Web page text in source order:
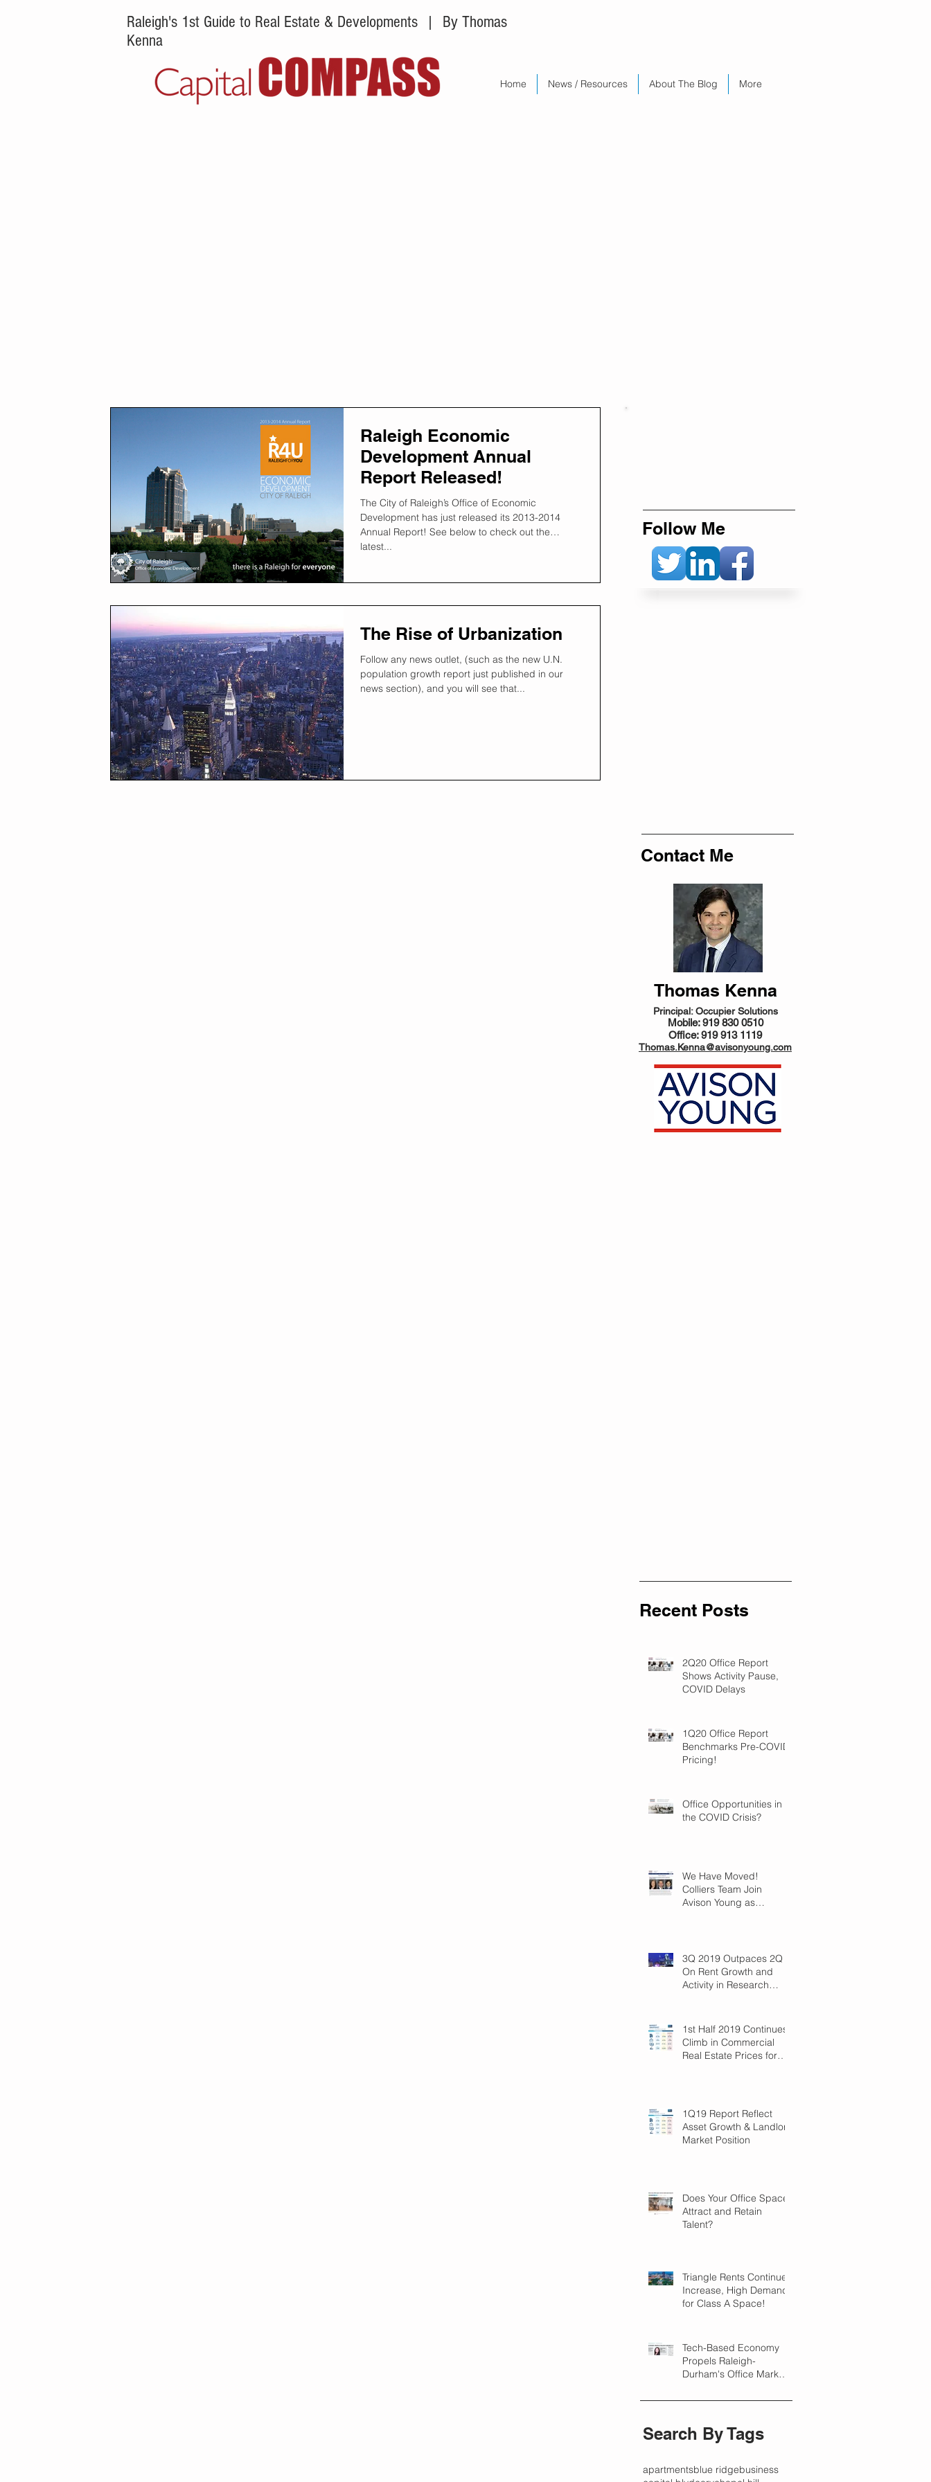
Home News / Resources About The Blog More
Raleigh's 1st Guide to Real Estate & Developments | By Thomas
Kenna
Raleigh Economic
Development Annual
Report Released!
The City of Raleigh’s Office of Economic
Development has just released its 2013-2014
Annual Report! See below to check out the
latest...
The Rise of Urbanization
Follow any news outlet, (such as the new U.N.
population growth report just published in our
news section), and you will see that...
Follow Me
Contact Me
Thomas Kenna
Principal: Occupier Solutions
Mobile: 919 830 0510
Office: 919 913 1119
Thomas.Kenna@avisonyoung.com
Recent Posts
2Q20 Office Report
Shows Activity Pause,
COVID Delays
1Q20 Office Report
Benchmarks Pre-COVID
Pricing!
Office Opportunities in
the COVID Crisis?
We Have Moved!
Colliers Team Join
Avison Young as
3Q 2019 Outpaces 2Q
On Rent Growth and
Activity in Research
1st Half 2019 Continues
Climb in Commercial
Real Estate Prices for
1Q19 Report Reflect
Asset Growth & Landlord
Market Position
Does Your Office Space
Attract and Retain
Talent?
Triangle Rents Continue
Increase, High Demand
for Class A Space!
Tech-Based Economy
Propels Raleigh-
Durham's Office Market
Search By Tags
apartmentsblue ridgebusiness